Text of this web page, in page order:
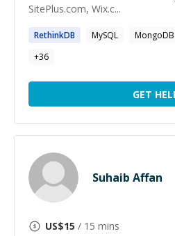
SitePlus.com, Wix.c...
RethinkDB MySQL MongoDB
+36
GET
Suhaib Affan
US$15 / 15 mins